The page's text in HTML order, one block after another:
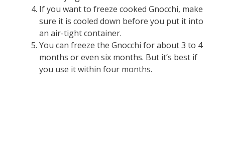
If you want to freeze cooked Gnocchi, make
sure it is cooled down before you put it into
an air-tight container.
You can freeze the Gnocchi for about 3 to 4
months or even six months. But it’s best if
you use it within four months.